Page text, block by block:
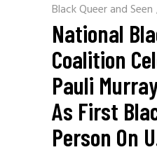
Black Queer and Seen
National
Coalition
Pauli
As First
Person On